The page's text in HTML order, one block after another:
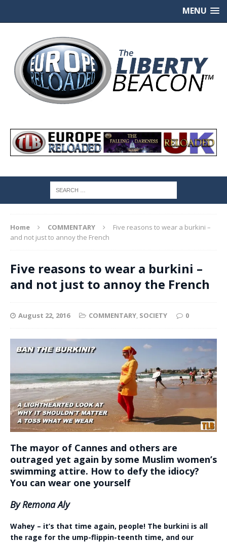
MENU
Home COMMENTARY
Five reasons to wear a burkini –
and not just to annoy the French
Five reasons to wear a burkini –
and not just to annoy the French
August 22, 2016 COMMENTARY, SOCIETY 0
The mayor of Cannes and others are
outraged yet again by some Muslim women’s
swimming attire. How to defy the idiocy?
You can wear one yourself
By Remona Aly
Wahey – it’s that time again, people! The burkini is all
the rage for the ump-flippin-teenth time, and our